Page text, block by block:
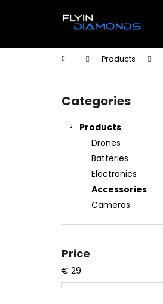
Home Products
Skip
categories
Categories
Products
Drones
Batteries
Electronics
Accessories
Cameras
Price
€ 29
t
shopping
shopping
DRONE M690 PRO
€2 599